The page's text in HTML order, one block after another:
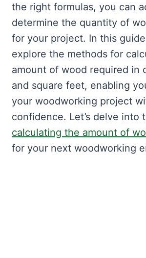
the right formulas, you can
determine the quantity of
for your project. In this
explore the methods for
amount of wood required in
and square feet, enabling
your woodworking project
confidence. Let’s delve into
calculating the amount of
for your next woodworking